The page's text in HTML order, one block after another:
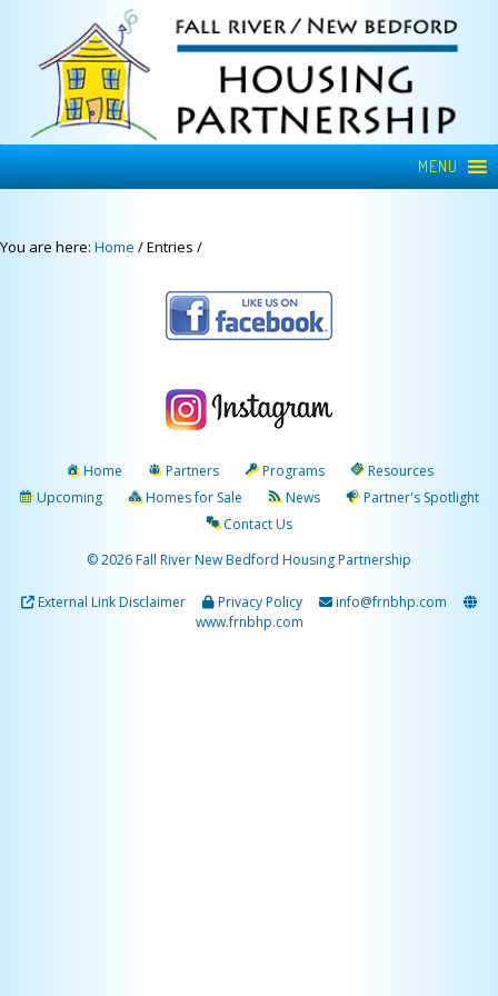
MENU
You are here: Home /Entries /
Home Partners Programs
Resources
Upcoming
Homes for Sale News
Partner's Spotlight
Contact Us
© 2026 Fall River New Bedford Housing Partnership
External Link Disclaimer Privacy Policy
info@frnbhp.com
www.frnbhp.com